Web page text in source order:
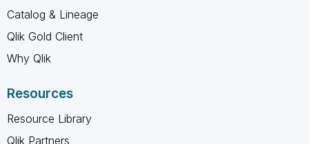
Catalog & Lineage
Qlik Gold Client
Why Qlik
Resources
Resource Library
Qlik Partners